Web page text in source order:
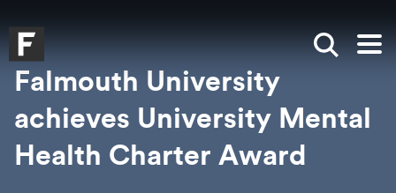
Falmouth UniversityHomepage
Show
Falmouth University
achieves University Mental
Health Charter Award